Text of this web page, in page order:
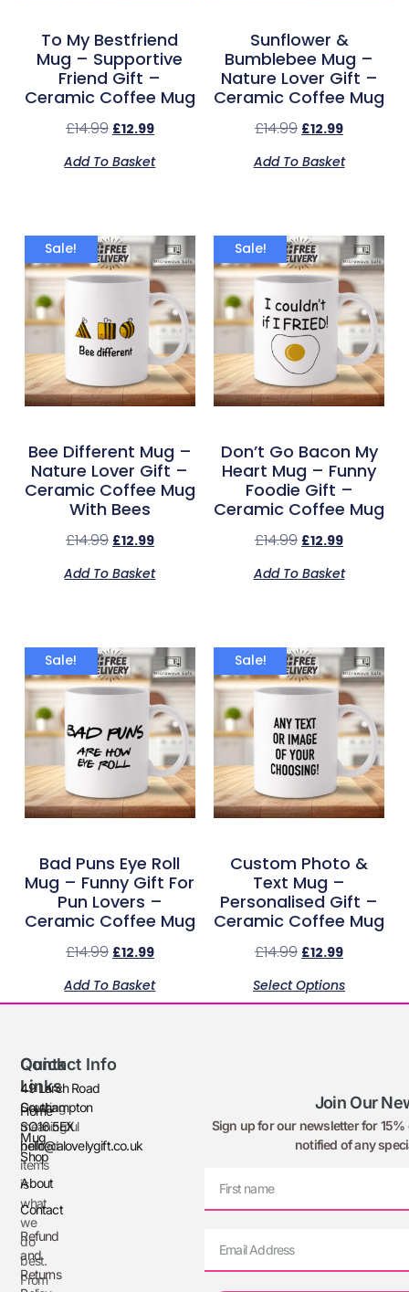
To My Bestfriend
Mug – Supportive
Friend Gift –
Ceramic Coffee Mug
£14.99 £12.99
Add To Basket
Sunflower &
Bumblebee Mug –
Nature Lover Gift –
Ceramic Coffee Mug
£14.99 £12.99
Add To Basket
Sale!
Bee Different Mug –
Nature Lover Gift –
Ceramic Coffee Mug
With Bees
£14.99 £12.99
Add To Basket
Sale!
Don’t Go Bacon My
Heart Mug – Funny
Foodie Gift –
Ceramic Coffee Mug
£14.99 £12.99
Add To Basket
Sale!
Bad Puns Eye Roll
Mug – Funny Gift For
Pun Lovers –
Ceramic Coffee Mug
£14.99 £12.99
Add To Basket
Sale!
Custom Photo &
Text Mug –
Personalised Gift –
Ceramic Coffee Mug
£14.99 £12.99
Select Options
Creating
meaningful
printed
items
is
what
we
do
best.
From
Quick
Links
Home
Mug
Shop
About
Contact
Refund
and
Returns
Contact Info
49 Larch Road
Southampton
SO16 5EX
hello@alovelygift.co.uk
Join Our
Sign up for our newsletter for
notified of any